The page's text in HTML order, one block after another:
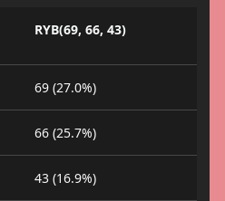
RYB(69, 66, 43)
69 (27.0%)
66 (25.7%)
43 (16.9%)